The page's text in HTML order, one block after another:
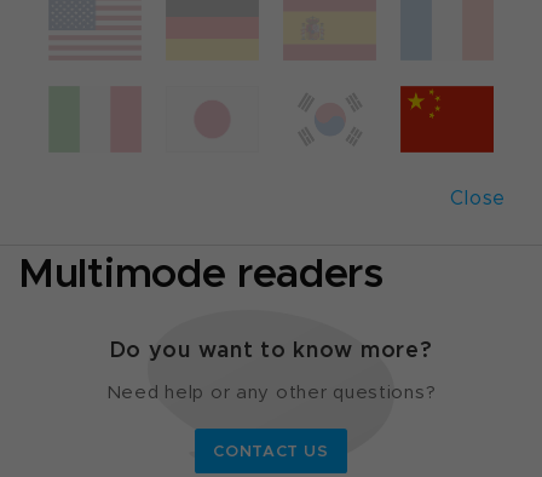
Close
Multimode readers
Do you want to know more?
Need help or any other questions?
CONTACT US